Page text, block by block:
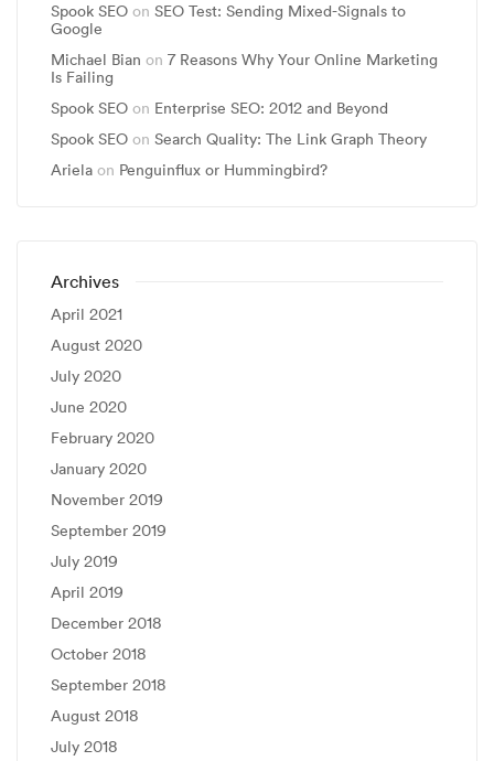
Spook SEO on SEO Test: Sending Mixed-Signals to
Google
Michael Bian on 7 Reasons Why Your Online Marketing
Is Failing
Spook SEO on Enterprise SEO: 2012 and Beyond
Spook SEO on Search Quality: The Link Graph Theory
Ariela on Penguinflux or Hummingbird?
Archives
April 2021
August 2020
July 2020
June 2020
February 2020
January 2020
November 2019
September 2019
July 2019
April 2019
December 2018
October 2018
September 2018
August 2018
July 2018